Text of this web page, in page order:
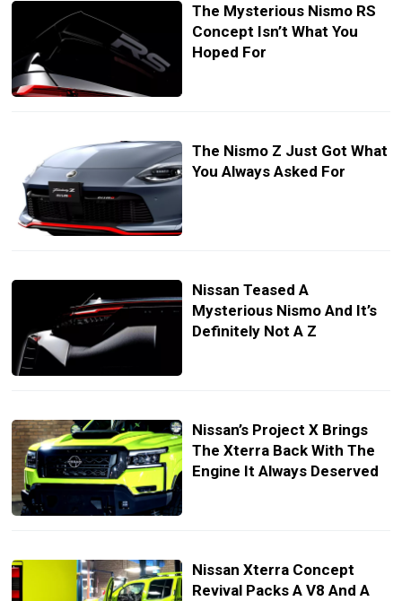
The Mysterious Nismo RS
Concept Isn’t What You
Hoped For
The Nismo Z Just Got What
You Always Asked For
Nissan Teased A
Mysterious Nismo And It’s
Definitely Not A Z
Nissan’s Project X Brings
The Xterra Back With The
Engine It Always Deserved
Nissan Xterra Concept
Revival Packs A V8 And A